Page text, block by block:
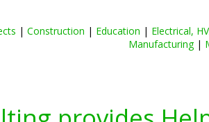
| Construction | Education | Electrical,
Manufacturing|